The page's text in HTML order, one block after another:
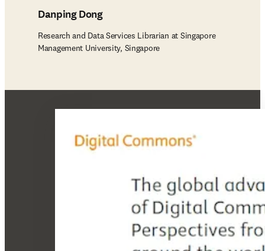
Danping Dong
Research and Data Services Librarian at Singapore
Management University, Singapore